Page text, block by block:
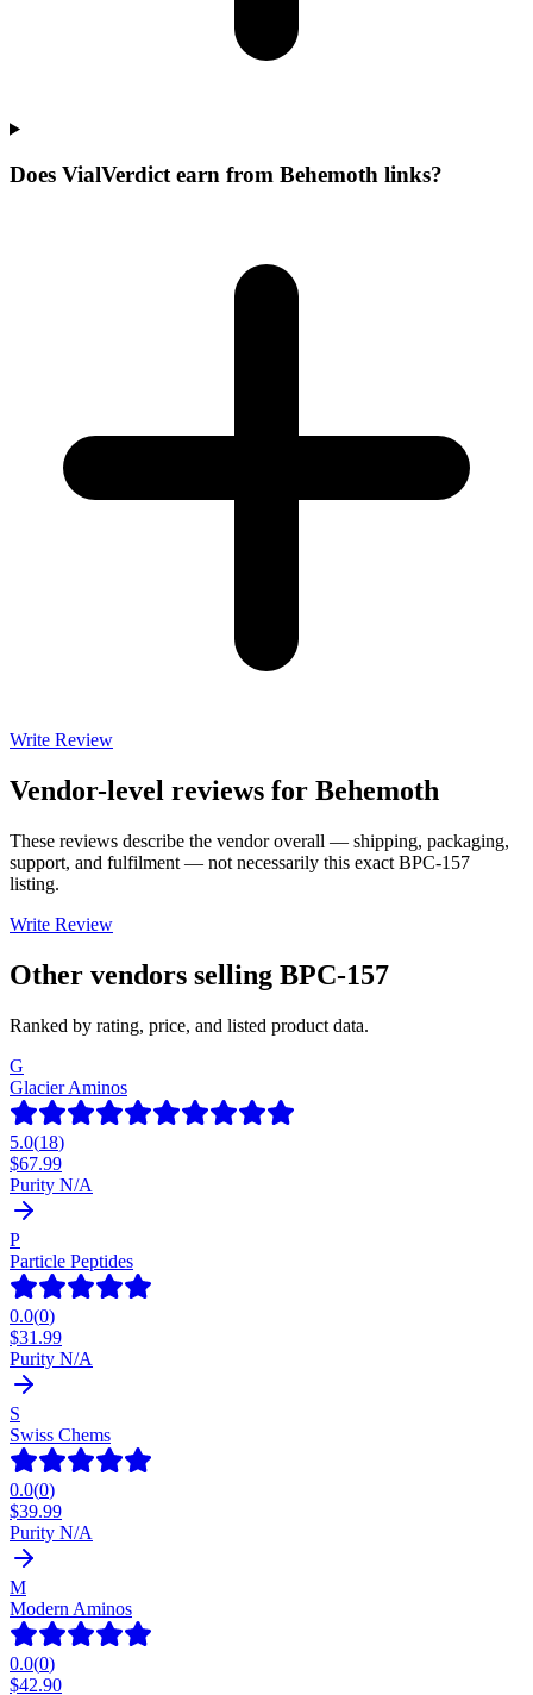
Does VialVerdict earn from Behemoth links?
Write Review
Vendor-level reviews for Behemoth
These reviews describe the vendor overall — shipping, packaging,
support, and fulfilment — not necessarily this exact BPC-157
listing.
Write Review
Other vendors selling BPC-157
Ranked by rating, price, and listed product data.
G
Glacier Aminos
5.0(18)
$67.99
Purity N/A
P
Particle Peptides
0.0(0)
$31.99
Purity N/A
S
Swiss Chems
0.0(0)
$39.99
Purity N/A
M
Modern Aminos
0.0(0)
$42.90